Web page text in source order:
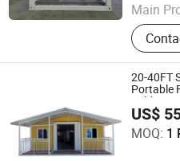
Main
Frame,
Folding
Apple
House
20-40FT
Portable
Folding
US$
MOQ: 1
Puyang Yuwei Machinery
Since 2026